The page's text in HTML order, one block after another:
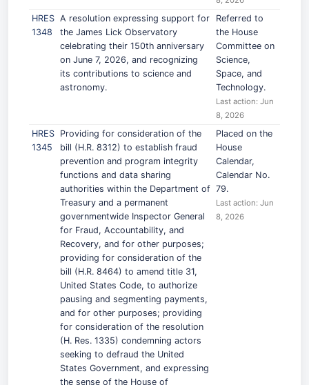
HRES
1348
A resolution expressing support for
the James Lick Observatory
celebrating their 150th anniversary
on June 7, 2026, and recognizing
its contributions to science and
astronomy.
Referred to
the House
Committee on
Science,
Space, and
Technology.
Last action: Jun
8, 2026
HRES
1345
Providing for consideration of the
bill (H.R. 8312) to establish fraud
prevention and program integrity
functions and data sharing
authorities within the Department of
Treasury and a permanent
governmentwide Inspector General
for Fraud, Accountability, and
Recovery, and for other purposes;
providing for consideration of the
bill (H.R. 8464) to amend title 31,
United States Code, to authorize
pausing and segmenting payments,
and for other purposes; providing
for consideration of the resolution
(H. Res. 1335) condemning actors
seeking to defraud the United
States Government, and expressing
the sense of the House of
Placed on the
House
Calendar,
Calendar No.
79.
Last action: Jun
8, 2026